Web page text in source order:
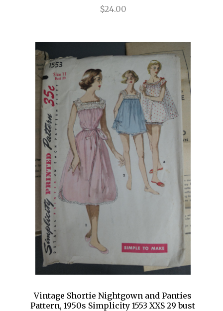
$24.00
Vintage Shortie Nightgown and Panties
Pattern, 1950s Simplicity 1553 XXS 29 bust